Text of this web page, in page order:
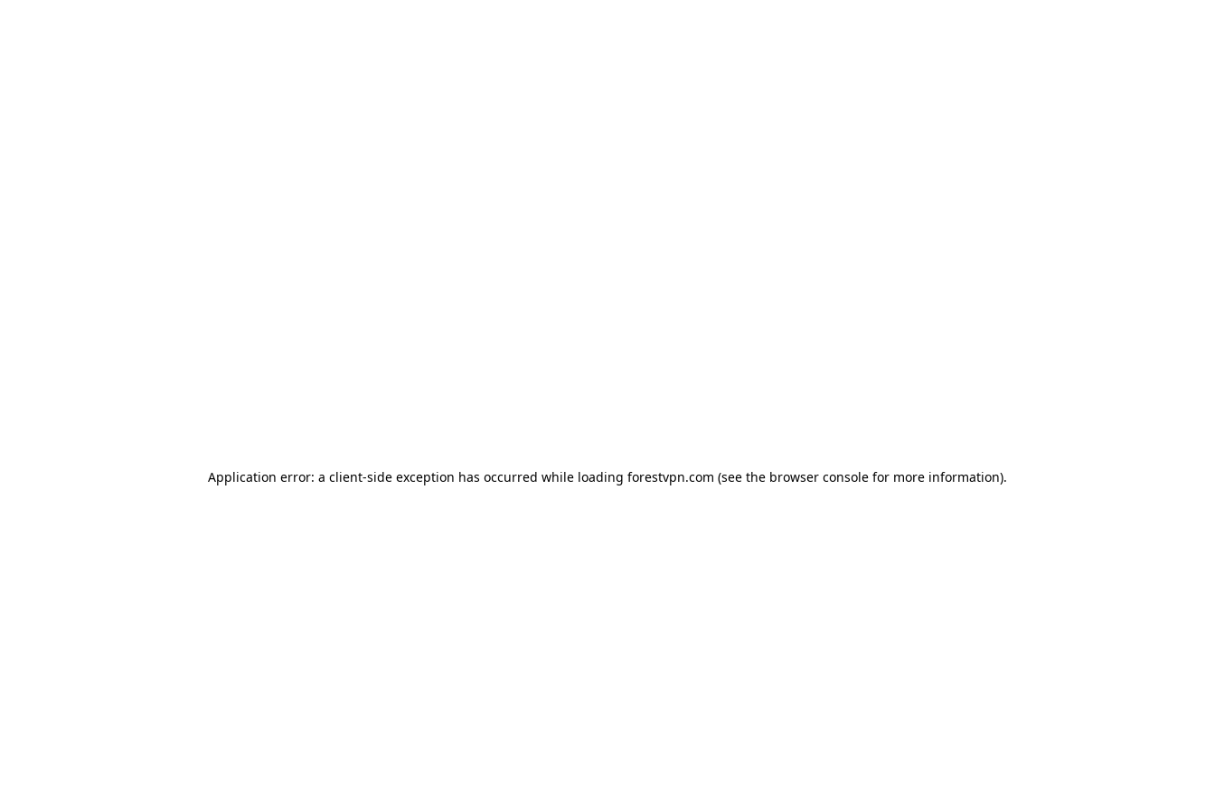
Application error: a client-side exception has occurred while loading forestvpn.com (see the browser console for more information).